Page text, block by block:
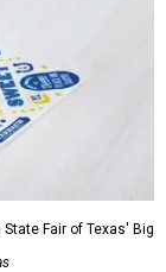
Fair of Texas' Big